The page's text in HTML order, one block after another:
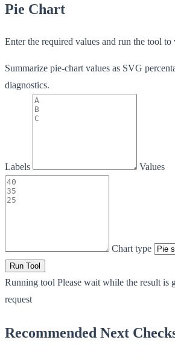
Pie Chart
Enter the required values and run the tool to
Summarize pie-chart values as SVG
diagnostics.
Labels Values
Chart type
Run Tool
Running tool Please wait while the result is
request
Recommended Next